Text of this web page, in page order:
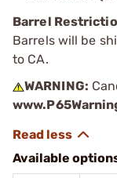
Barrel
Barrels will be
to CA.
WARNING:
Available